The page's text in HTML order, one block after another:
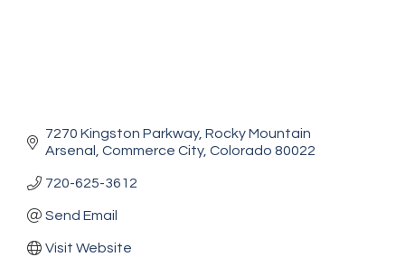
7270 Kingston Parkway Rocky Mountain
Arsenal
Commerce City Colorado 80022
720-625-3612
Send Email
Visit Website